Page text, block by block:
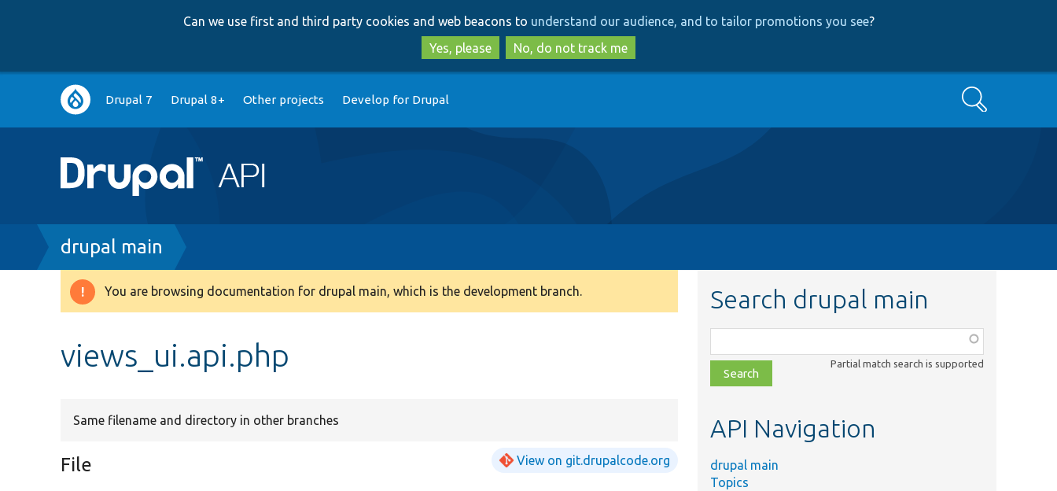
to
main
content
to
search
Can we use first and third party cookies and web beacons to understand our audience, and to tailor promotions you see?
Yes, please
No, do not track me
Main
navigation
Drupal 7 Drupal 8+ Other projects Develop for Drupal Search
Breadcrumb
drupal main
Warning
You are browsing documentation for drupal main, which is the development branch.
views_ui.api.php
Same filename and directory in other branches
File View on git.drupalcode.org
Search drupal main
class,
file,
topic,
Partial match search is supported
API Navigation
drupal main
Topics